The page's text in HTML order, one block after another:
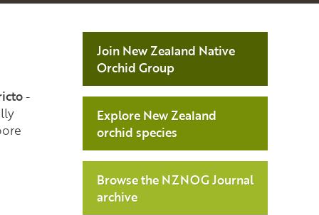
-
Join New Zealand Native
Orchid Group
Explore New Zealand
orchid species
Browse the NZNOG Journal
archive